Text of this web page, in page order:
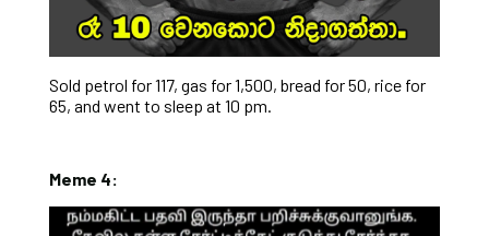
Sold petrol for 117, gas for 1,500, bread for 50, rice for
65, and went to sleep at 10 pm.
Meme 4: